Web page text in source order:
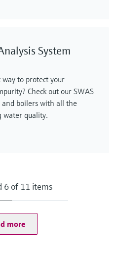
System
to protect your
Check out our SWAS
boilers with all the
water quality.
6 of 11 items
more